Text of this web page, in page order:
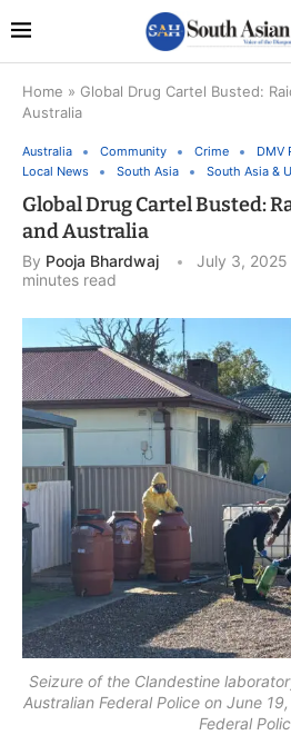
Home » Global Drug Cartel Busted:
Australia
Australia Community Crime DMV
Local News
South Asia South Asia &
Global Drug Cartel Busted:
and Australia
By Pooja Bhardwaj July 3, 2025
minutes read
Seizure of the Clandestine
Australian Federal Police on June
Federal